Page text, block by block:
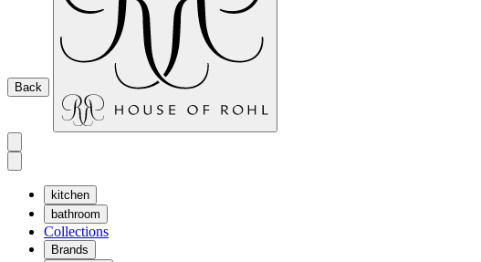
Back
kitchen
bathroom
Collections
Brands